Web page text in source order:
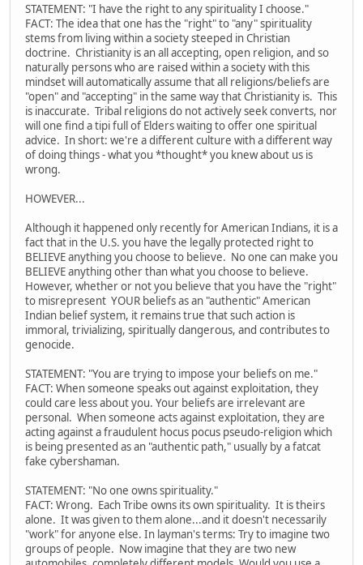
STATEMENT: "I have the right to any spirituality I choose."
FACT: The idea that one has the "right" to "any" spirituality
stems from living within a society steeped in Christian
doctrine. Christianity is an all accepting, open religion, and so
naturally persons who are raised within a society with this
mindset will automatically assume that all religions/beliefs are
"open" and "accepting" in the same way that Christianity is. This
is inaccurate. Tribal religions do not actively seek converts, nor
will one find a tipi full of Elders waiting to offer one spiritual
advice. In short: we're a different culture with a different way
of doing things - what you *thought* you knew about us is
wrong.
HOWEVER...
Although it happened only recently for American Indians, it is a
fact that in the U.S. you have the legally protected right to
BELIEVE anything you choose to believe. No one can make you
BELIEVE anything other than what you choose to believe.
However, whether or not you believe that you have the "right"
to misrepresent YOUR beliefs as an "authentic" American
Indian belief system, it remains true that such action is
immoral, trivializing, spiritually dangerous, and contributes to
genocide.
STATEMENT: "You are trying to impose your beliefs on me."
FACT: When someone speaks out against exploitation, they
could care less about you. Your beliefs are irrelevant are
personal. When someone acts against exploitation, they are
acting against a fraudulent hocus pocus pseudo-religion which
is being presented as an "authentic path," usually by a fatcat
fake cybershaman.
STATEMENT: "No one owns spirituality."
FACT: Wrong. Each Tribe owns its own spirituality. It is theirs
alone. It was given to them alone...and it doesn't necessarily
"work" for anyone else. In layman's terms: Try to imagine two
groups of people. Now imagine that they are two new